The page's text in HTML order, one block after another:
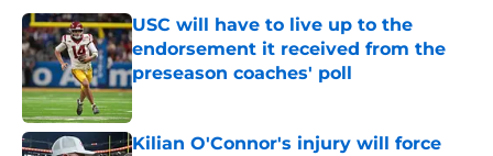
USC will have to live up to the
endorsement it received from the
preseason coaches' poll
Published by on Invalid Date
Kilian O'Connor's injury will force